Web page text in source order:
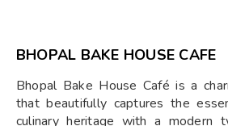
BHOPAL BAKE HOUSE CAFE
Bhopal Bake House Café is a
that beautifully captures the
culinary heritage with a modern